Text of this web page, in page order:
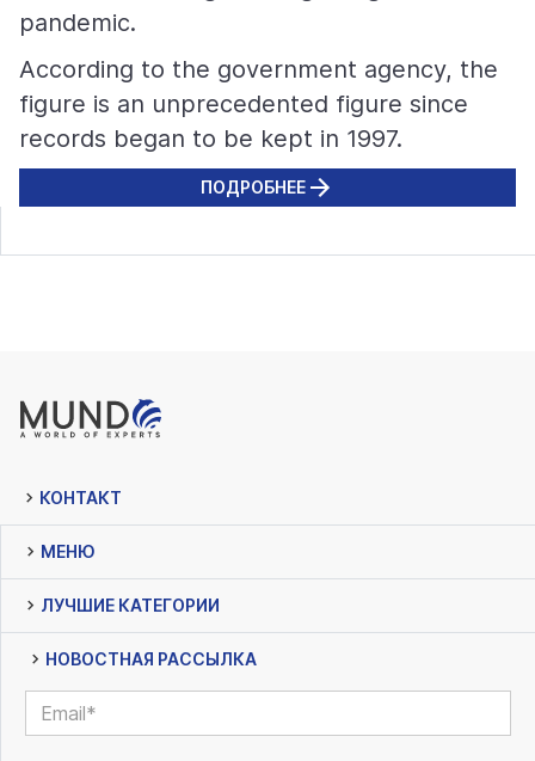
pandemic.
According to the government agency, the
figure is an unprecedented figure since
records began to be kept in 1997.
ПОДРОБНЕЕ
КОНТАКТ
МЕНЮ
ЛУЧШИЕ КАТЕГОРИИ
НОВОСТНАЯ РАССЫЛКА